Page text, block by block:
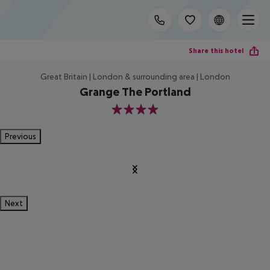
Share this hotel
Great Britain | London & surrounding area | London
Grange The Portland
4
Previous
Next